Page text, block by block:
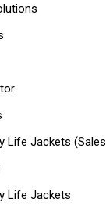
Life Jackets (Sales
Life Jackets